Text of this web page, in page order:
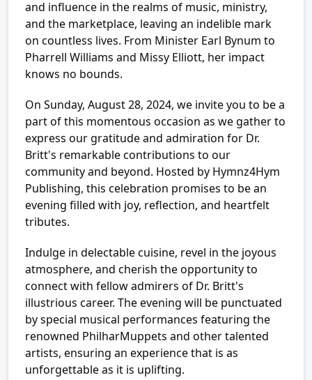
and influence in the realms of music, ministry,
and the marketplace, leaving an indelible mark
on countless lives. From Minister Earl Bynum to
Pharrell Williams and Missy Elliott, her impact
knows no bounds.
On Sunday, August 28, 2024, we invite you to be a
part of this momentous occasion as we gather to
express our gratitude and admiration for Dr.
Britt's remarkable contributions to our
community and beyond. Hosted by Hymnz4Hym
Publishing, this celebration promises to be an
evening filled with joy, reflection, and heartfelt
tributes.
Indulge in delectable cuisine, revel in the joyous
atmosphere, and cherish the opportunity to
connect with fellow admirers of Dr. Britt's
illustrious career. The evening will be punctuated
by special musical performances featuring the
renowned PhilharMuppets and other talented
artists, ensuring an experience that is as
unforgettable as it is uplifting.